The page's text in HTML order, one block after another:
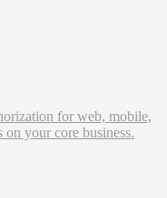
for web, mobile,
your core business.